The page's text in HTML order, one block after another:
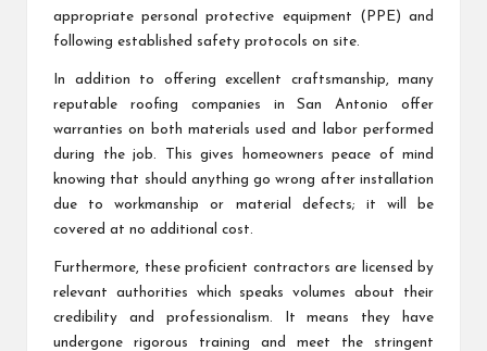
appropriate personal protective equipment (PPE) and
following established safety protocols on site.
In addition to offering excellent craftsmanship, many
reputable roofing companies in San Antonio offer
warranties on both materials used and labor performed
during the job. This gives homeowners peace of mind
knowing that should anything go wrong after installation
due to workmanship or material defects; it will be
covered at no additional cost.
Furthermore, these proficient contractors are licensed by
relevant authorities which speaks volumes about their
credibility and professionalism. It means they have
undergone rigorous training and meet the stringent